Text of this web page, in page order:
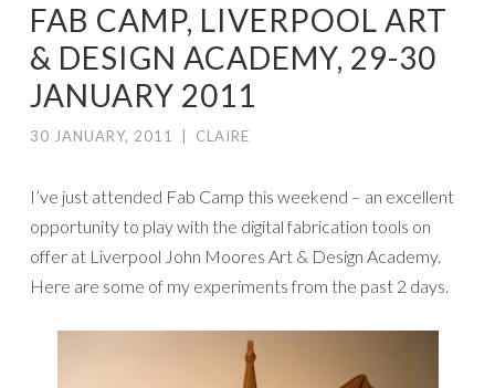
FAB CAMP, LIVERPOOL ART
& DESIGN ACADEMY, 29-30
JANUARY 2011
30 JANUARY, 2011 CLAIRE
I’ve just attended Fab Camp this weekend – an excellent
opportunity to play with the digital fabrication tools on
offer at Liverpool John Moores Art & Design Academy.
Here are some of my experiments from the past 2 days.